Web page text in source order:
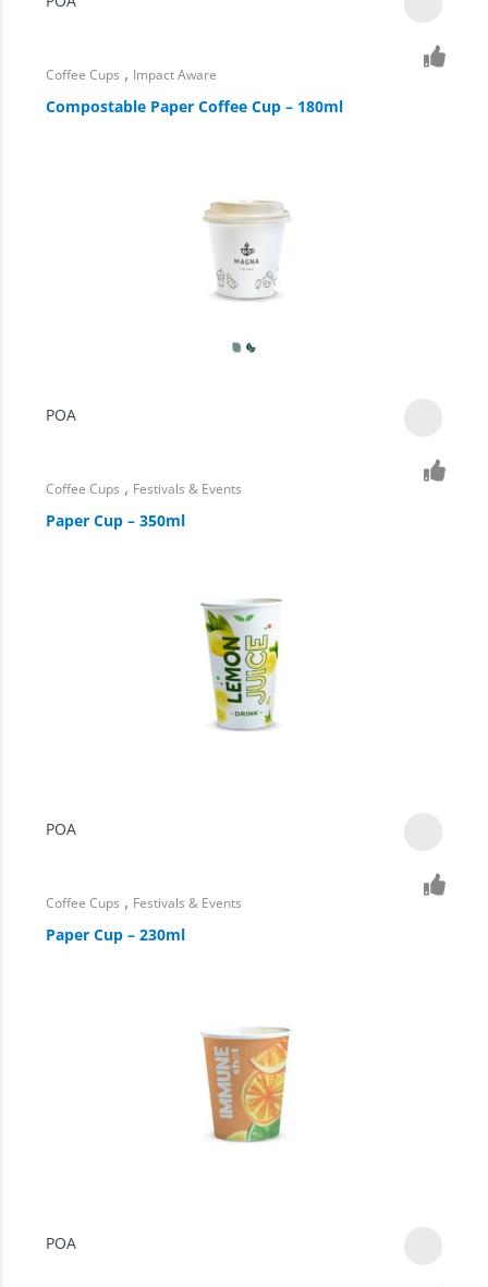
Coffee Cups , Impact Aware
Compostable Paper Coffee Cup – 180ml
POA
Coffee Cups , Festivals & Events
Paper Cup – 350ml
POA
Coffee Cups , Festivals & Events
Paper Cup – 230ml
POA